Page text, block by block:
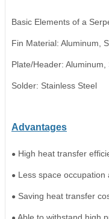
Basic Elements of a
Fin Material: Aluminum
Plate/Header: Aluminum
Solder: Stainless Steel
Advantages
● High heat transfer
● Less space occupation
● Saving heat transfer
Able to withstand high